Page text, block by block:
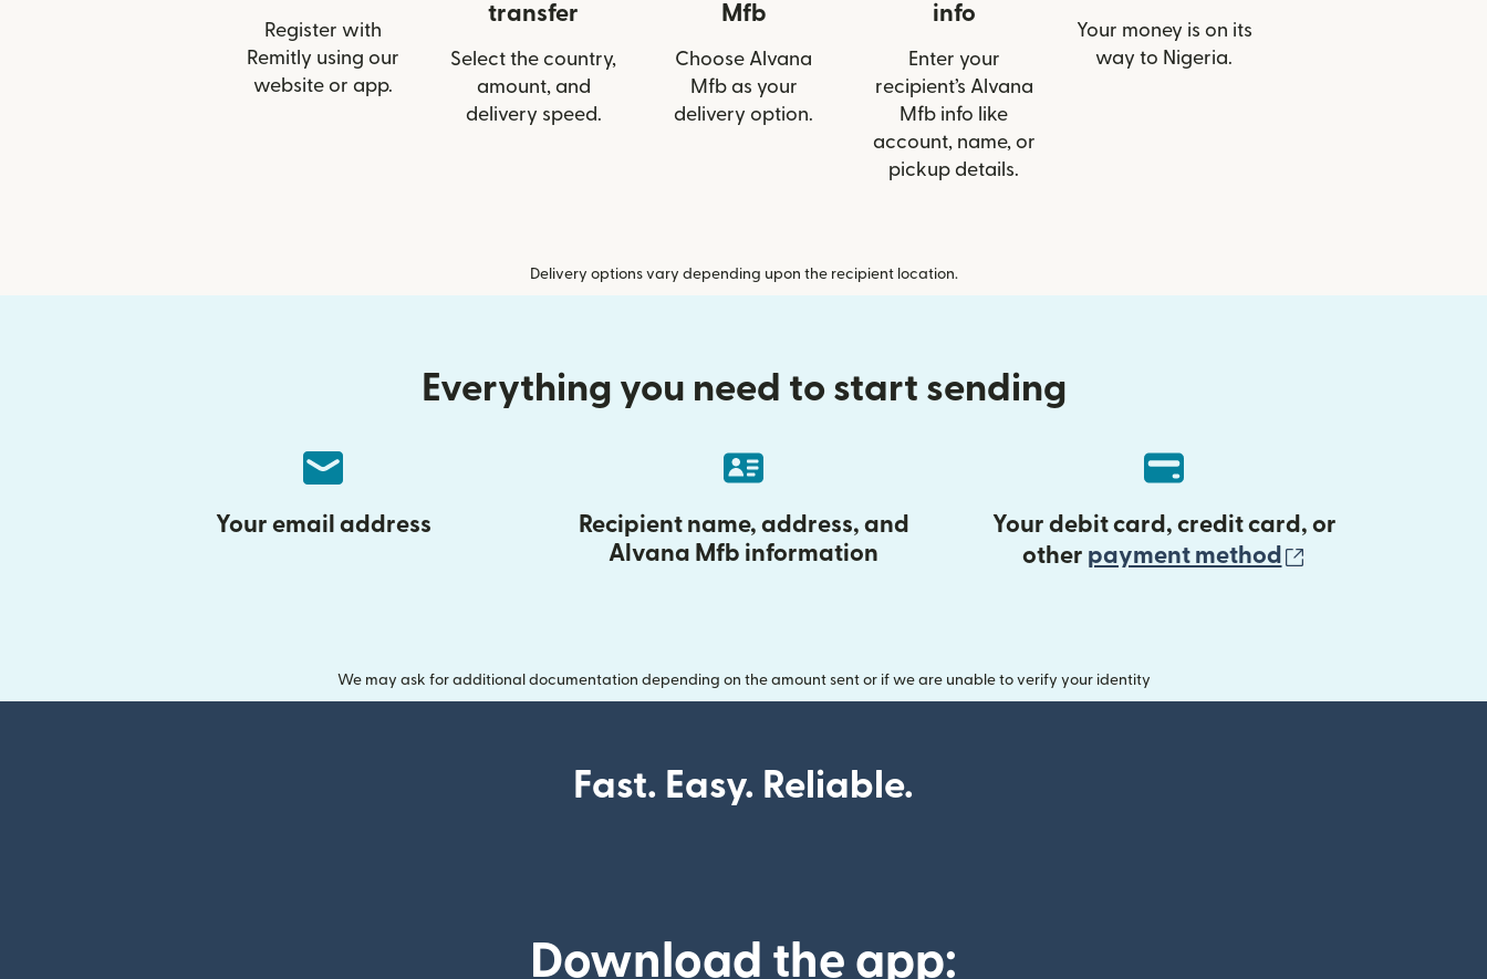
Register with
Remitly using our
website or app.
transfer
Select the country,
amount, and
delivery speed.
Mfb
Choose Alvana
Mfb as your
delivery option.
info
Enter your
recipient’s Alvana
Mfb info like
account, name, or
pickup details.
Your money is on its
way to Nigeria.
Delivery options vary depending upon the recipient location.
Everything you need to start sending
Your email address
Recipient name, address, and
Alvana Mfb information
Your debit card, credit card, or
other payment method
We may ask for additional documentation depending on the amount sent or if we are unable to verify your identity
Fast. Easy. Reliable.
Download the app: